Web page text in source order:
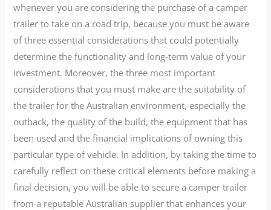
whenever you are considering the purchase of a camper
trailer to take on a road trip, because you must be aware
of three essential considerations that could potentially
determine the functionality and long-term value of your
investment. Moreover, the three most important
considerations that you must make are the suitability of
the trailer for the Australian environment, especially the
outback, the quality of the build, the equipment that has
been used and the financial implications of owning this
particular type of vehicle. In addition, by taking the time to
carefully reflect on these critical elements before making a
final decision, you will be able to secure a camper trailer
from a reputable Australian supplier that enhances your